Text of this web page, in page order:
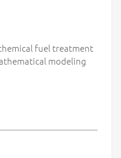
fuel treatment
modeling